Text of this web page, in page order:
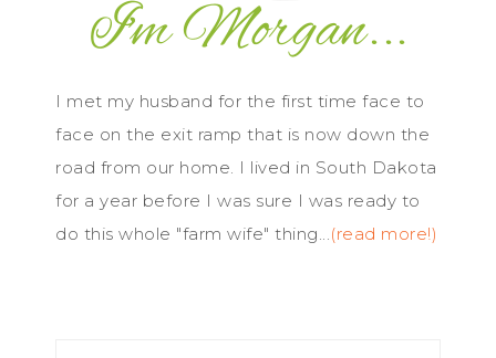
I met my husband for the first time face to
face on the exit ramp that is now down the
road from our home. I lived in South Dakota
for a year before I was sure I was ready to
do this whole "farm wife" thing...(read more!)